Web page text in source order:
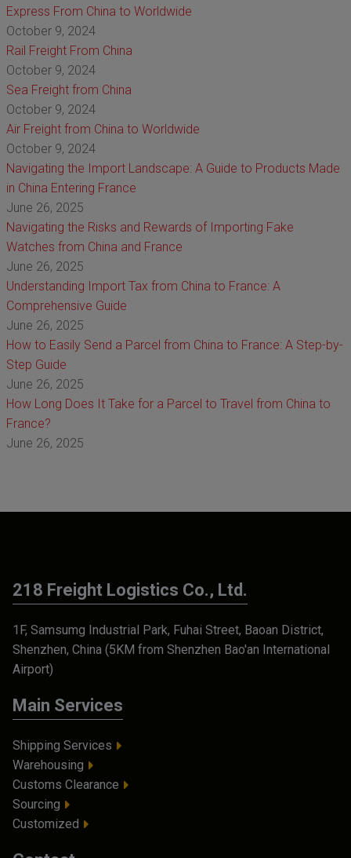
Express From China to Worldwide
October 9, 2024
Rail Freight From China
October 9, 2024
Sea Freight from China
October 9, 2024
Air Freight from China to Worldwide
October 9, 2024
Navigating the Import Landscape: A Guide to Products Made
in China Entering France
June 26, 2025
Navigating the Risks and Rewards of Importing Fake
Watches from China and France
June 26, 2025
Understanding Import Tax from China to France: A
Comprehensive Guide
June 26, 2025
How to Easily Send a Parcel from China to France: A Step-by-
Step Guide
June 26, 2025
How Long Does It Take for a Parcel to Travel from China to
France?
June 26, 2025
218 Freight Logistics Co., Ltd.
1F, Samsumg Industrial Park, Fuhai Street, Baoan District,
Shenzhen, China (5KM from Shenzhen Bao'an International
Airport)
Main Services
Shipping Services
Warehousing
Customs Clearance
Sourcing
Customized